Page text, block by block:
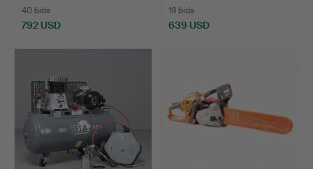
40 bids
792 USD
19 bids
639 USD